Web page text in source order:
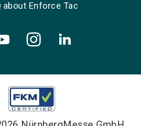
about Enforce Tac